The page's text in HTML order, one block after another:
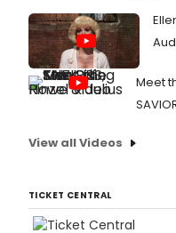
Meet
View all Videos
TICKET CENTRAL